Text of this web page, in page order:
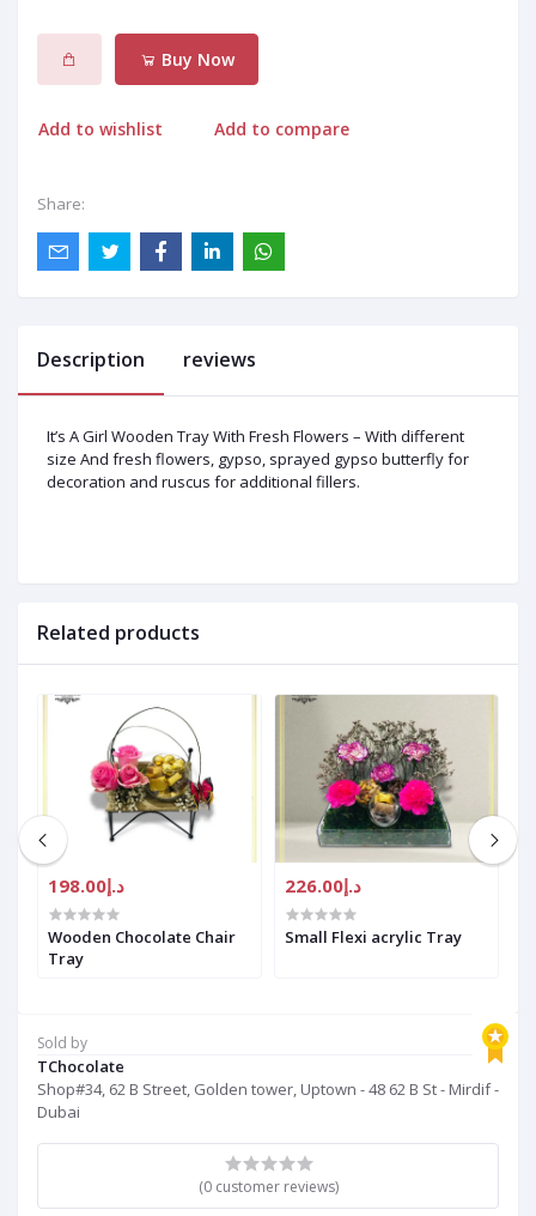
Buy Now
Add to wishlist Add to compare
Share:
Sold by
TChocolate
Shop#34, 62 B Street, Golden tower, Uptown - 48 62 B St - Mirdif -
Dubai
(0 customer reviews)
Description reviews
It’s A Girl Wooden Tray With Fresh Flowers – With different
size And fresh flowers, gypso, sprayed gypso butterfly for
decoration and ruscus for additional fillers.
Related products
د.إ198.00
Wooden Chocolate Chair
Tray
د.إ226.00
Small Flexi acrylic Tray